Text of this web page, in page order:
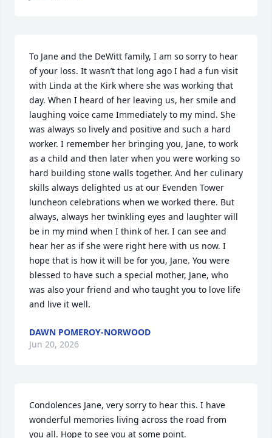
To Jane and the DeWitt family, I am so sorry to hear
of your loss. It wasn’t that long ago I had a fun visit
with Linda at the Kirk where she was working that
day. When I heard of her leaving us, her smile and
laughing voice came Immediately to my mind. She
was always so lively and positive and such a hard
worker. I remember her bringing you, Jane, to work
as a child and then later when you were working so
hard building stone walls together. And her culinary
skills always delighted us at our Evenden Tower
luncheon celebrations when we worked there. But
always, always her twinkling eyes and laughter will
be in my mind when I think of her. I can see and
hear her as if she were right here with us now. I
hope that is how it will be for you, Jane. You were
blessed to have such a special mother, Jane, who
was also your friend and who taught you to love life
and live it well.
DAWN POMEROY-NORWOOD
Jun 20, 2026
Condolences Jane, very sorry to hear this. I have
wonderful memories living across the road from
you all. Hope to see you at some point.